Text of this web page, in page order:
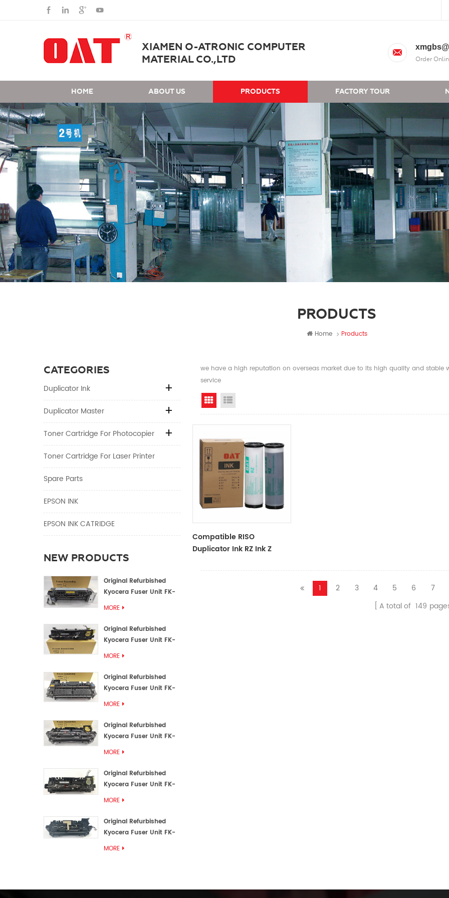
XIAMEN O-ATRONIC COMPUTER
MATERIAL CO.,LTD
Order
HOME ABOUT US PRODUCTS FACTORY TOUR
PRODUCTS
Home Products
CATEGORIES
Duplicator Ink
Duplicator Master
Toner Cartridge For Photocopier
Toner Cartridge For Laser Printer
Spare Parts
EPSON INK
EPSON INK CATRIDGE
NEW PRODUCTS
Original Refurbished
Kyocera Fuser Unit FK-
MORE
Original Refurbished
Kyocera Fuser Unit FK-
MORE
Original Refurbished
Kyocera Fuser Unit FK-
MORE
Original Refurbished
Kyocera Fuser Unit FK-
MORE
Original Refurbished
Kyocera Fuser Unit FK-
MORE
Original Refurbished
Kyocera Fuser Unit FK-
MORE
we have a high reputation on overseas market due to its high quality and stable
service
Grid View
Compatible RISO
Duplicator Ink RZ Ink Z
RZ Duplicator
1
2 3 4 5 6 7
A total of 149